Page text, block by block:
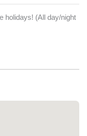
holidays! (All day/night
the Best
to all the best